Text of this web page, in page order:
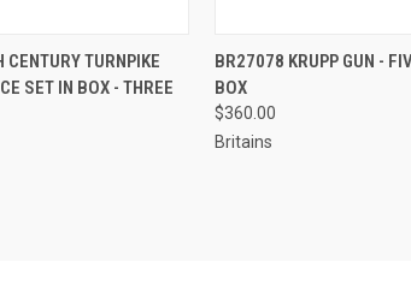
ADD TO CART
TURNPIKE
SET IN BOX - THREE
QUICK VIEW
BR27078 KRUPP GUN -
BOX
$360.00
Britains